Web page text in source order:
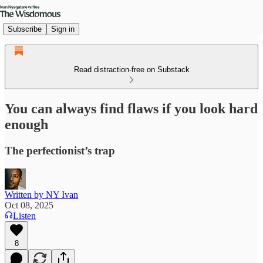
Subscribe Sign in
Read distraction-free on Substack
You can always find flaws if you look hard
enough
The perfectionist’s trap
Written by NY Ivan
Oct 08, 2025
Listen
8